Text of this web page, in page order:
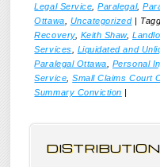
Legal Service ,Paralegal,
Ottawa
Uncategorized |
Recovery, Keith Shaw,
Services
Liquidated and
Paralegal Ottawa
Personal
Service ,Small Claims Court
Summary Conviction |
DISTRIBUTION